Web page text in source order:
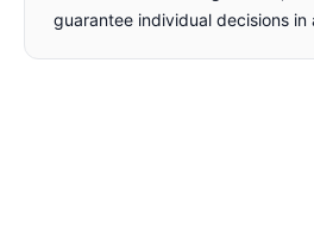
guarantee individual decisions in